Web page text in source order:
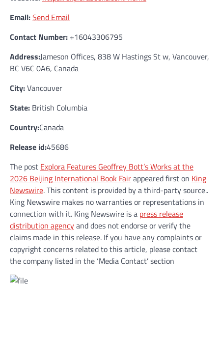
Email:Send Email
Contact Number: +16043306795
Address:Jameson Offices, 838 W Hastings St w, Vancouver,
BC V6C 0A6, Canada
City:Vancouver
State: British Columbia
Country:Canada
Release id:45686
The post Explora Features Geoffrey Bott’s Works at the
2026 Beijing International Book Fairappeared first on King
Newswire. This content is provided by a third-party source..
King Newswire makes no warranties or representations in
connection with it. King Newswire is a press release
distribution agencyand does not endorse or verify the
claims made in this release. If you have any complaints or
copyright concerns related to this article, please contact
the company listed in the ‘Media Contact’ section